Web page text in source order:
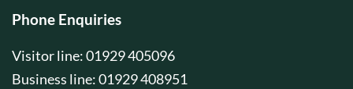
Phone Enquiries
Visitor line: 01929 405096
Business line: 01929 408951